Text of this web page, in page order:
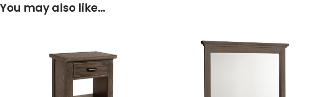
You may also like…